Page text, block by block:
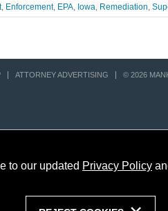
, Enforcement, EPA, Iowa, Remediation,
ATTORNEY ADVERTISING © 2026
to our updated Privacy Policy